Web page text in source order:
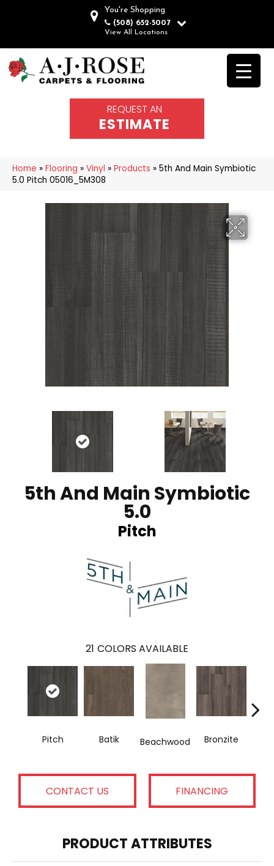
You're Shopping
(508) 652-5007
View All Locations
REQUEST AN
ESTIMATE
Home » Flooring » Vinyl » Products » 5th And Main Symbiotic
5.0 Pitch 05016_5M308
5th And Main Symbiotic
5.0
Pitch
21 COLORS AVAILABLE
Pitch Batik Beachwood Bronzite
CONTACT US FINANCING
PRODUCT ATTRIBUTES